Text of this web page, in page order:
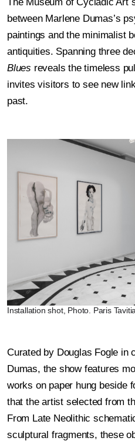
between Marlene Dumas’s
paintings and the minimalist
antiquities. Spanning three
Blues reveals the timeless
invites visitors to see new
past.
Installation shot, Photo. Paris
Curated by Douglas Fogle in
Dumas, the show features
works on paper hung beside
that the artist selected from
From Late Neolithic
sculptural fragments, these